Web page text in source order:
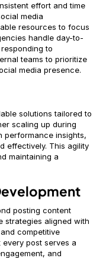
effort and time
media
resources to focus
handle day-to-
to
teams to prioritize
media presence.
solutions tailored to
scaling up during
performance insights,
effectively. This agility
maintaining a
posting content
strategies aligned with
competitive
post serves a
and